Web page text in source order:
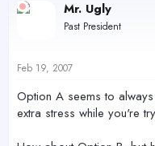
Mr. Ugly
Past President
Feb 19, 2007
Option A seems to
extra stress while you're